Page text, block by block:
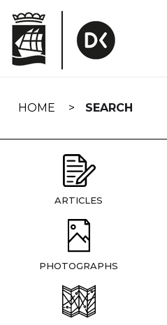
navigation
HOME SEARCH
ARTICLES
PHOTOGRAPHS